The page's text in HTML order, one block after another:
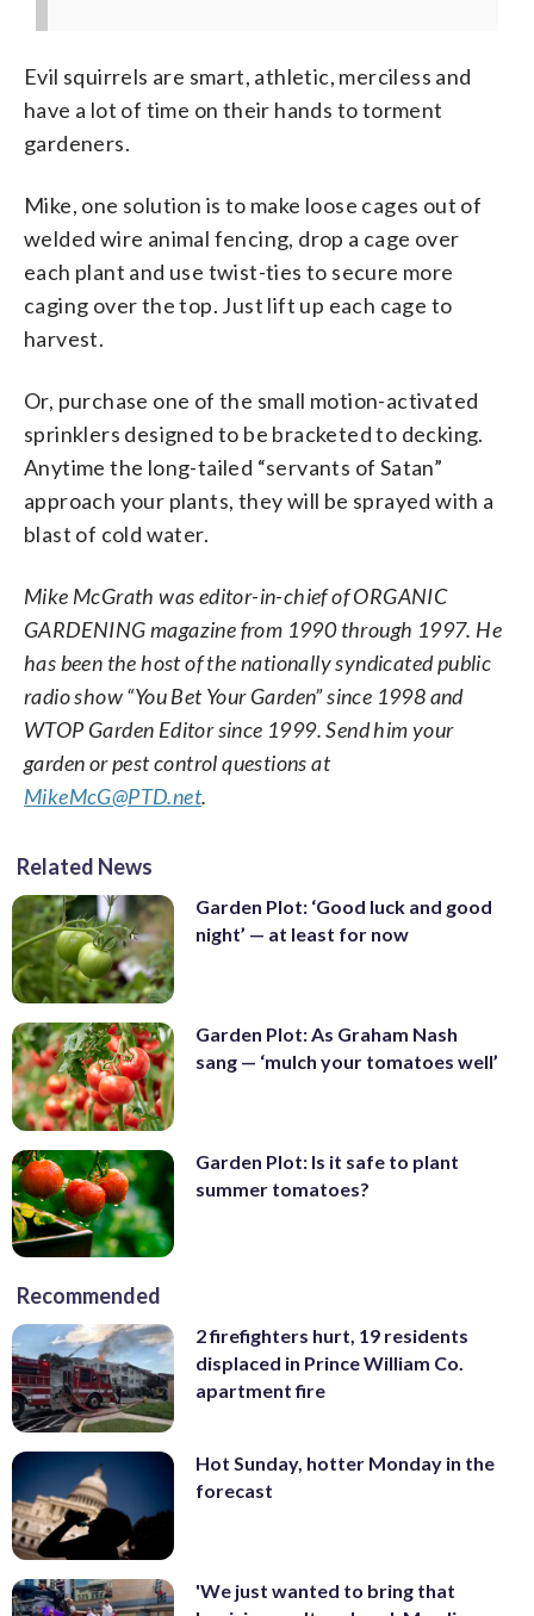
Evil squirrels are smart, athletic, merciless and
have a lot of time on their hands to torment
gardeners.
Mike, one solution is to make loose cages out of
welded wire animal fencing, drop a cage over
each plant and use twist-ties to secure more
caging over the top. Just lift up each cage to
harvest.
Or, purchase one of the small motion-activated
sprinklers designed to be bracketed to decking.
Anytime the long-tailed “servants of Satan”
approach your plants, they will be sprayed with a
blast of cold water.
Mike McGrath was editor-in-chief of ORGANIC
GARDENING magazine from 1990 through 1997. He
has been the host of the nationally syndicated public
radio show “You Bet Your Garden” since 1998 and
WTOP Garden Editor since 1999. Send him your
garden or pest control questions at
MikeMcG@PTD.net.
Related News
Garden Plot: ‘Good luck and good
night’ — at least for now
Garden Plot: As Graham Nash
sang — ‘mulch your tomatoes well’
Garden Plot: Is it safe to plant
summer tomatoes?
Recommended
2 firefighters hurt, 19 residents
displaced in Prince William Co.
apartment fire
Hot Sunday, hotter Monday in the
forecast
'We just wanted to bring that